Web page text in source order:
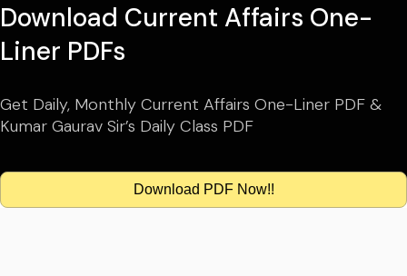
Download Current Affairs One-
Liner PDFs
Get Daily, Monthly Current Affairs One-Liner PDF &
Kumar Gaurav Sir’s Daily Class PDF
Download PDF Now!!